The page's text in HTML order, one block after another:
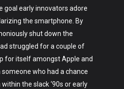
goal early innovators adore
the smartphone. By
shut down the
struggled for a couple of
for itself amongst Apple and
who had a chance
the slack ‘90s or early